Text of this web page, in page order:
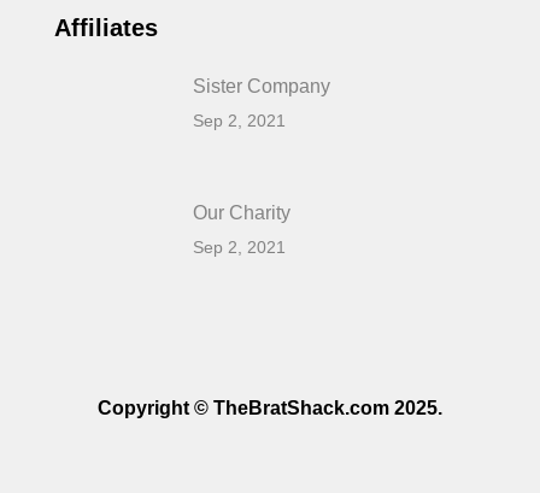
Affiliates
Sister Company
Sep 2, 2021
Our Charity
Sep 2, 2021
Copyright © TheBratShack.com 2025.